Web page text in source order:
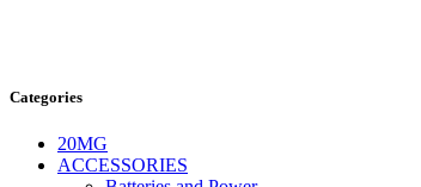
Categories
20MG
ACCESSORIES